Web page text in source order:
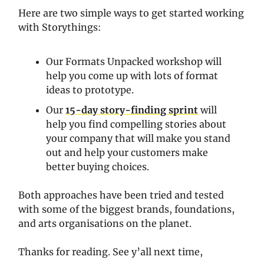
Here are two simple ways to get started working
with Storythings:
Our Formats Unpacked workshop will
help you come up with lots of format
ideas to prototype.
Our 15-day story-finding sprint will
help you find compelling stories about
your company that will make you stand
out and help your customers make
better buying choices.
Both approaches have been tried and tested
with some of the biggest brands, foundations,
and arts organisations on the planet.
Thanks for reading. See y’all next time,